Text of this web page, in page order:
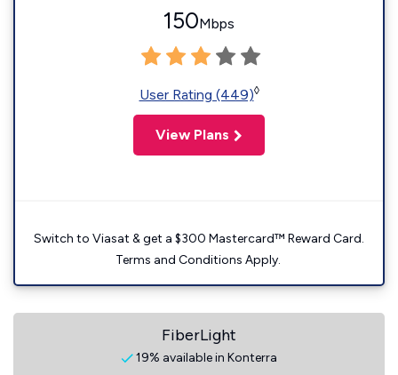
150Mbps
User Rating (449)◊
View Plans
Switch to Viasat & get a $300 Mastercard™ Reward Card.
Terms and Conditions Apply.
FiberLight
19% available in Konterra